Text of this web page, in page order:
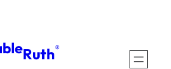
Ruth®